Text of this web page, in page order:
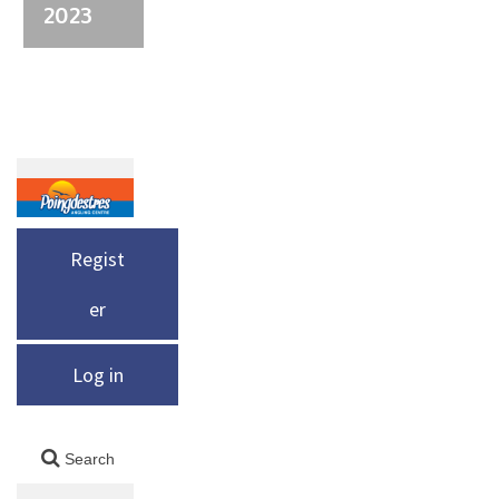
2023
Regist
er
Log in